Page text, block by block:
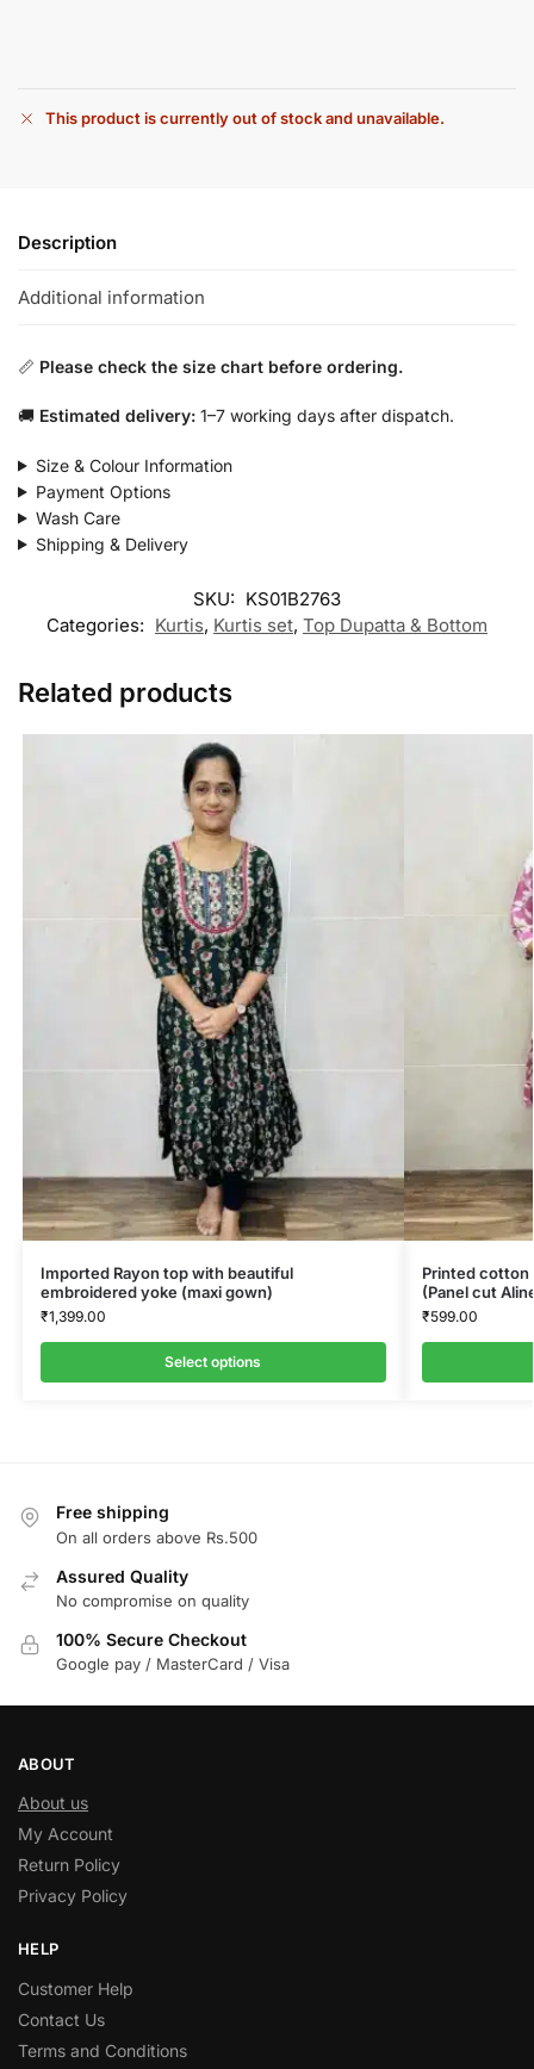
This product is currently out of stock and unavailable.
Description
Additional information
📏 Please check the size chart before ordering.
🚚 Estimated delivery: 1–7 working days after dispatch.
Size & Colour Information
Payment Options
Wash Care
Shipping & Delivery
SKU: KS01B2763
Categories: Kurtis, Kurtis set, Top Dupatta & Bottom
Related products
Imported Rayon top with beautiful
embroidered yoke (maxi gown)
₹1,399.00
Select options
Printed cotton
(Panel cut
₹599.00
Free shipping
On all orders above Rs.500
Assured Quality
No compromise on quality
100% Secure Checkout
Google pay / MasterCard / Visa
ABOUT
About us
My Account
Return Policy
Privacy Policy
HELP
Customer Help
Contact Us
Terms and Conditions